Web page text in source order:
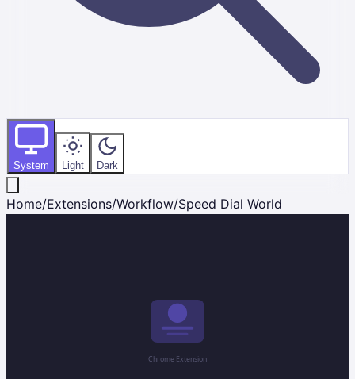
System Light Dark
Home/Extensions/Workflow/Speed Dial World